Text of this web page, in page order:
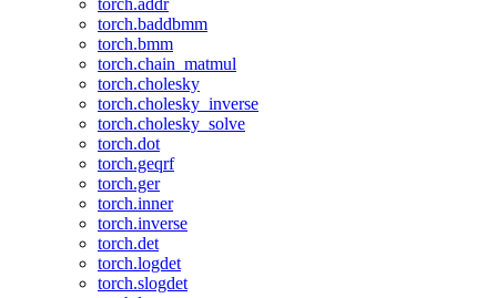
torch.addr
torch.baddbmm
torch.bmm
torch.chain_matmul
torch.cholesky
torch.cholesky_inverse
torch.cholesky_solve
torch.dot
torch.geqrf
torch.ger
torch.inner
torch.inverse
torch.det
torch.logdet
torch.slogdet